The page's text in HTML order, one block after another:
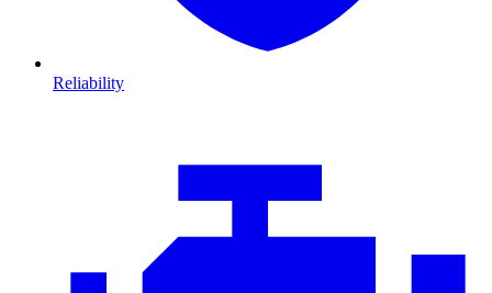
Reliability